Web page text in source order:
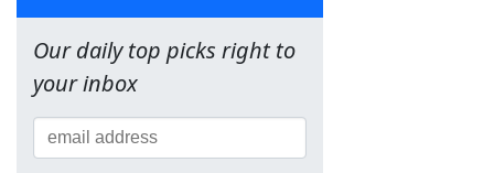
Our daily top picks right to
your inbox